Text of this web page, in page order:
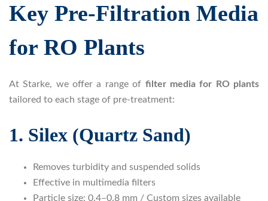
Key Pre-Filtration Media
for RO Plants
At Starke, we offer a range of filter media for RO plants
tailored to each stage of pre-treatment:
1. Silex (Quartz Sand)
Removes turbidity and suspended solids
Effective in multimedia filters
Particle size: 0.4–0.8 mm / Custom sizes available